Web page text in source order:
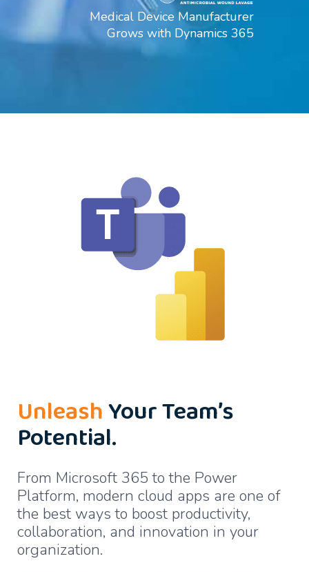
Medical Device Manufacturer
Grows with Dynamics 365
UnleashYour Team’s
Potential.
From Microsoft 365 to the Power
Platform, modern cloud apps are one of
the best ways to boost productivity,
collaboration, and innovation in your
organization.